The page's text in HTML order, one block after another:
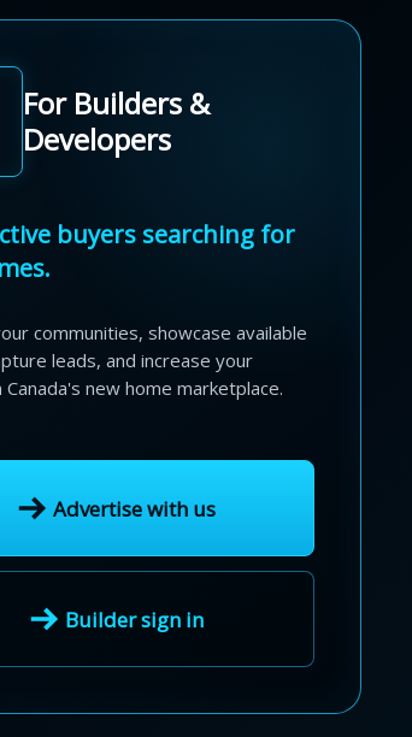
For Builders &
Developers
buyers searching for
communities, showcase available
leads, and increase your
new home marketplace.
Advertise with us
Builder sign in